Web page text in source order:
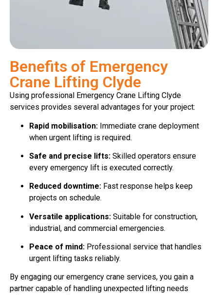
Benefits of Emergency
Crane Lifting Clyde
Using professional Emergency Crane Lifting Clyde
services provides several advantages for your project:
Rapid mobilisation: Immediate crane deployment
when urgent lifting is required.
Safe and precise lifts: Skilled operators ensure
every emergency lift is executed correctly.
Reduced downtime: Fast response helps keep
projects on schedule.
Versatile applications: Suitable for construction,
industrial, and commercial emergencies.
Peace of mind: Professional service that handles
urgent lifting tasks reliably.
By engaging our emergency crane services, you gain a
partner capable of handling unexpected lifting needs